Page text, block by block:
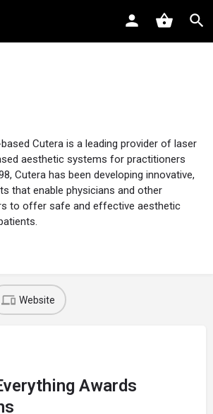
Cutera is a leading provider of laser
aesthetic systems for practitioners
Cutera has been developing innovative,
that enable physicians and other
to offer safe and effective aesthetic
Website
Awards